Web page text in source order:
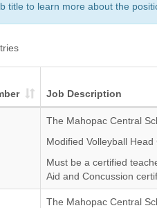
title to learn more about the
Job Description
The Mahopac Central
Modified Volleyball Head
Must be a certified
Aid and Concussion
The Mahopac Central
The Mahopac Central